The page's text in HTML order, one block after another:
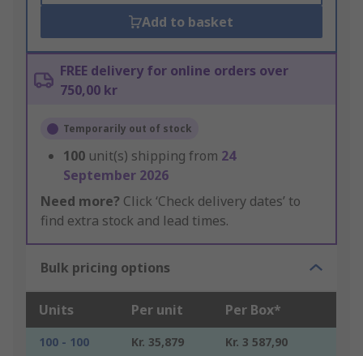
Add to basket
FREE delivery for online orders over
750,00 kr
Temporarily out of stock
100 unit(s) shipping from 24
September 2026
Need more? Click ‘Check delivery dates’ to
find extra stock and lead times.
Bulk pricing options
Units Per unit Per Box*
100 - 100 Kr. 35,879
Kr. 3 587,90